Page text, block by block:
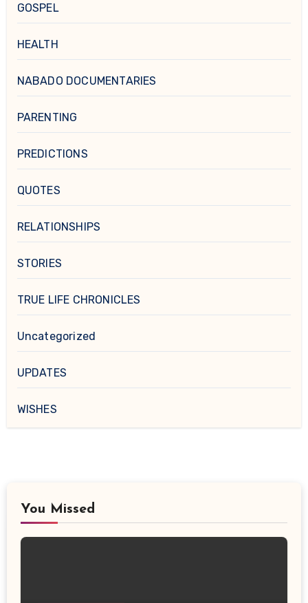
GOSPEL
HEALTH
NABADO DOCUMENTARIES
PARENTING
PREDICTIONS
QUOTES
RELATIONSHIPS
STORIES
TRUE LIFE CHRONICLES
Uncategorized
UPDATES
WISHES
You Missed